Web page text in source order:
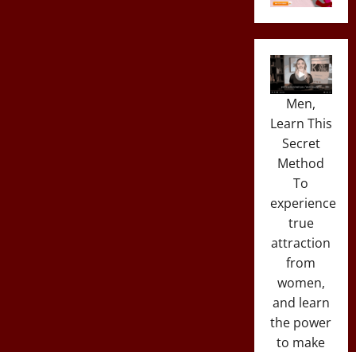
Men,
Learn This
Secret
Method
To
experience
true
attraction
from
women,
and learn
the power
to make